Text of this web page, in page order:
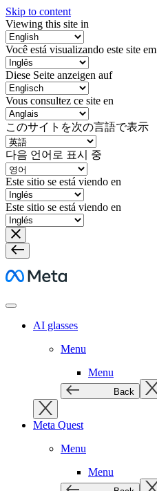
Skip to content
Viewing this site in
Você está visualizando este site em
Diese Seite anzeigen auf
Vous consultez ce site en
このサイトを次の言語で表示
다음 언어로 표시 중
Este sitio se está viendo en
Este sitio se está viendo en
Meta
AI glasses
Menu
Menu
Back
Meta Quest
Menu
Menu